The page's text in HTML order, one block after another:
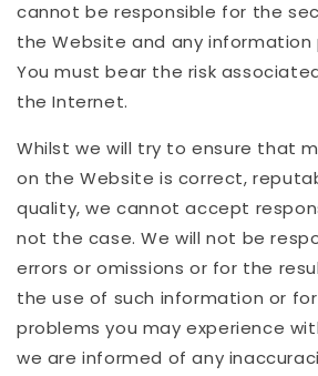
cannot be responsible for the
the Website and any information
You must bear the risk
the Internet.
Whilst we will try to ensure that
on the Website is correct,
quality, we cannot accept
not the case. We will not be
errors or omissions or for the
the use of such information or
problems you may experience
we are informed of any